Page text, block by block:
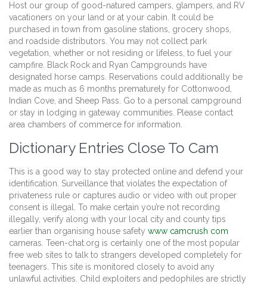
Host our group of good-natured campers, glampers, and RV
vacationers on your land or at your cabin. It could be
purchased in town from gasoline stations, grocery shops,
and roadside distributors. You may not collect park
vegetation, whether or not residing or lifeless, to fuel your
campfire. Black Rock and Ryan Campgrounds have
designated horse camps. Reservations could additionally be
made as much as 6 months prematurely for Cottonwood,
Indian Cove, and Sheep Pass. Go to a personal campground
or stay in lodging in gateway communities. Please contact
area chambers of commerce for information.
Dictionary Entries Close To Cam
This is a good way to stay protected online and defend your
identification. Surveillance that violates the expectation of
privateness rule or captures audio or video with out proper
consent is illegal. To make certain you’re not recording
illegally, verify along with your local city and county tips
earlier than organising house safety www camcrush com
cameras. Teen-chat.org is certainly one of the most popular
free web sites to talk to strangers developed completely for
teenagers. This site is monitored closely to avoid any
unlawful activities. Child exploiters and pedophiles are strictly